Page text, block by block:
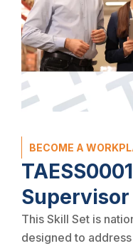
BECOME A
This Skill Set is
designed to